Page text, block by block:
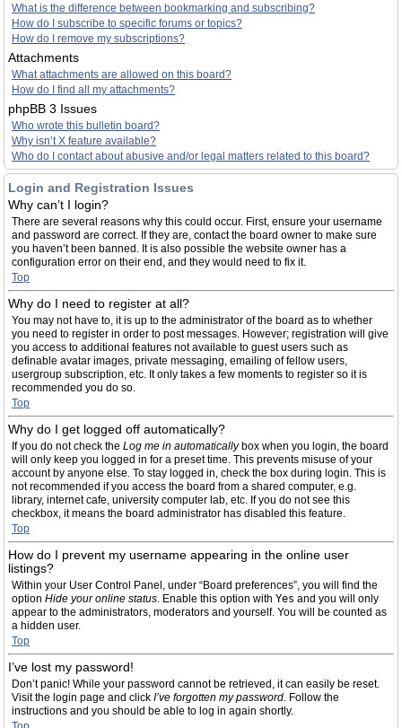
What is the difference between bookmarking and subscribing?
How do I subscribe to specific forums or topics?
How do I remove my subscriptions?
Attachments
What attachments are allowed on this board?
How do I find all my attachments?
phpBB 3 Issues
Who wrote this bulletin board?
Why isn’t X feature available?
Who do I contact about abusive and/or legal matters related to this board?
Login and Registration Issues
Why can’t I login?
There are several reasons why this could occur. First, ensure your username
and password are correct. If they are, contact the board owner to make sure
you haven’t been banned. It is also possible the website owner has a
configuration error on their end, and they would need to fix it.
Top
Why do I need to register at all?
You may not have to, it is up to the administrator of the board as to whether
you need to register in order to post messages. However; registration will give
you access to additional features not available to guest users such as
definable avatar images, private messaging, emailing of fellow users,
usergroup subscription, etc. It only takes a few moments to register so it is
recommended you do so.
Top
Why do I get logged off automatically?
If you do not check the Log me in automaticallybox when you login, the board
will only keep you logged in for a preset time. This prevents misuse of your
account by anyone else. To stay logged in, check the box during login. This is
not recommended if you access the board from a shared computer, e.g.
library, internet cafe, university computer lab, etc. If you do not see this
checkbox, it means the board administrator has disabled this feature.
Top
How do I prevent my username appearing in the online user
listings?
Within your User Control Panel, under “Board preferences”, you will find the
option Hide your online status. Enable this option with Yes and you will only
appear to the administrators, moderators and yourself. You will be counted as
a hidden user.
Top
I’ve lost my password!
Don’t panic! While your password cannot be retrieved, it can easily be reset.
Visit the login page and click I’ve forgotten my password. Follow the
instructions and you should be able to log in again shortly.